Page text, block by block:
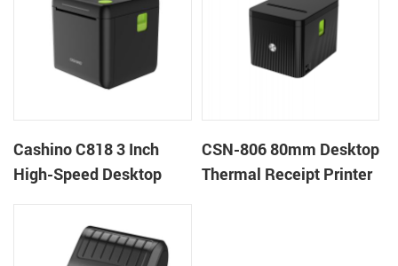
Cashino C818 3 Inch
High-Speed Desktop
Printer for Pos System &
Takeaway
CSN-806 80mm Desktop
Thermal Receipt Printer